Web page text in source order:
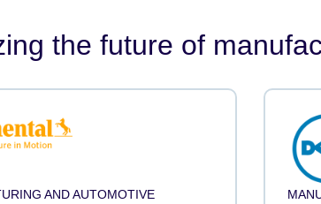
the future of
AND AUTOMOTIVE